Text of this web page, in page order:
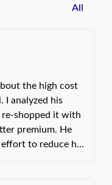
All
the high cost
re-shopped it with
premium. He
to reduce his